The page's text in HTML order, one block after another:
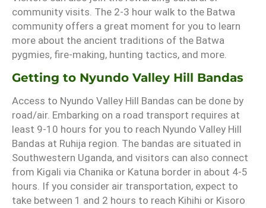
community visits. The 2-3 hour walk to the Batwa
community offers a great moment for you to learn
more about the ancient traditions of the Batwa
pygmies, fire-making, hunting tactics, and more.
Getting to Nyundo Valley Hill Bandas
Access to Nyundo Valley Hill Bandas can be done by
road/air. Embarking on a road transport requires at
least 9-10 hours for you to reach Nyundo Valley Hill
Bandas at Ruhija region. The bandas are situated in
Southwestern Uganda, and visitors can also connect
from Kigali via Chanika or Katuna border in about 4-5
hours. If you consider air transportation, expect to
take between 1 and 2 hours to reach Kihihi or Kisoro